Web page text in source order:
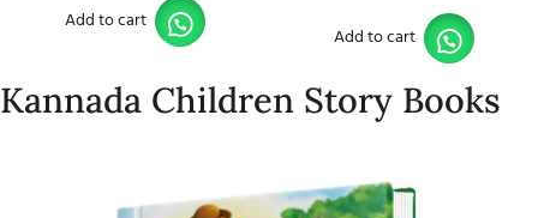
Add to cart
Add to cart
Kannada Children Story Books